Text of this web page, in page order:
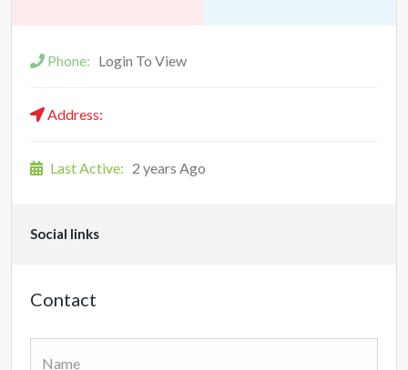
Phone: Login To View
Address:
Last Active: 2 years Ago
Social links
Contact